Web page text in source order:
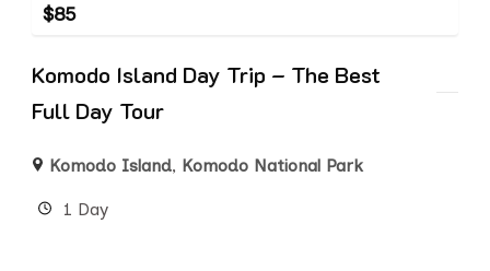
$85
Komodo Island Day Trip – The Best
Full Day Tour
Komodo Island, Komodo National Park
1 Day